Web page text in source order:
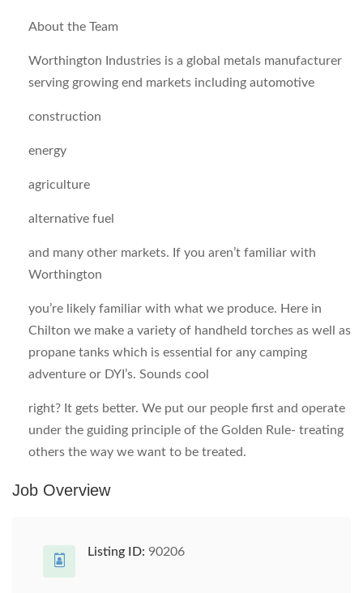
About the Team
Worthington Industries is a global metals manufacturer
serving growing end markets including automotive
construction
energy
agriculture
alternative fuel
and many other markets. If you aren’t familiar with
Worthington
you’re likely familiar with what we produce. Here in
Chilton we make a variety of handheld torches as well as
propane tanks which is essential for any camping
adventure or DYI’s. Sounds cool
right? It gets better. We put our people first and operate
under the guiding principle of the Golden Rule- treating
others the way we want to be treated.
Job Overview
Listing ID: 90206